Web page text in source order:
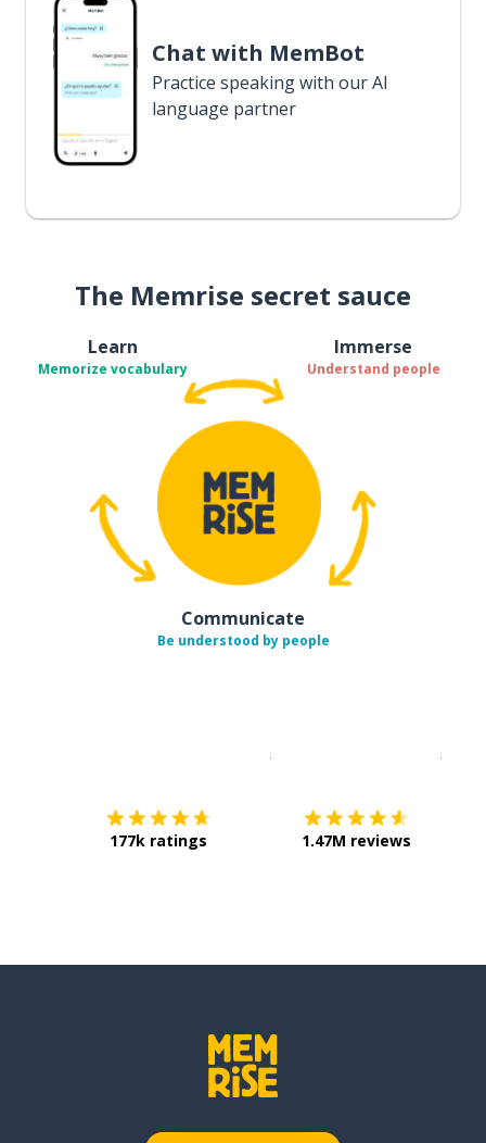
Chat with MemBot
Practice speaking with our AI
language partner
The Memrise secret sauce
Learn
Memorize vocabulary
Immerse
Understand people
Communicate
Be understood by people
177k ratings 1.47M reviews